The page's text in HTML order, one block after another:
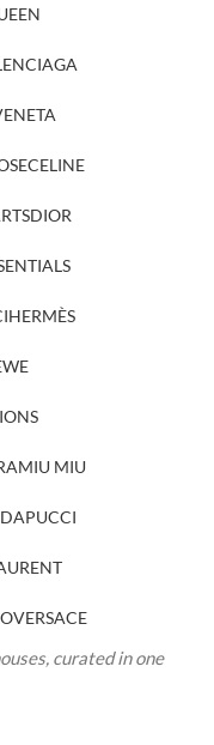
CELINE
DIOR
HERMÈS
MIU MIU
PUCCI
VERSACE
curated in one